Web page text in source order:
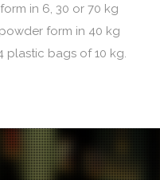
in 6, 30 or 70 kg
form in 40 kg
bags of 10 kg.